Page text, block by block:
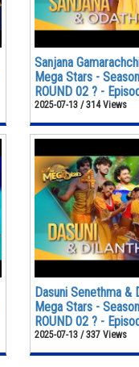
Sanjana
Mega Stars -
ROUND 02 ? -
2025-07-13 / 314 Views
Dasuni Senethma &
Mega Stars -
ROUND 02 ? -
2025-07-13 / 337 Views